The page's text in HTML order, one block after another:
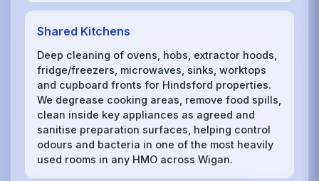
Shared Kitchens
Deep cleaning of ovens, hobs, extractor hoods,
fridge/freezers, microwaves, sinks, worktops
and cupboard fronts for Hindsford properties.
We degrease cooking areas, remove food spills,
clean inside key appliances as agreed and
sanitise preparation surfaces, helping control
odours and bacteria in one of the most heavily
used rooms in any HMO across Wigan.